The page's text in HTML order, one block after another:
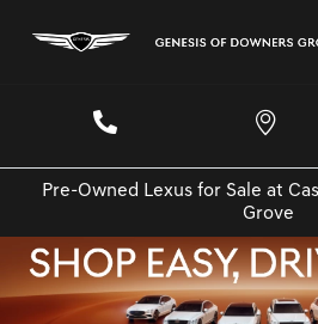
Pre-Owned Lexus for Sale at
Grove